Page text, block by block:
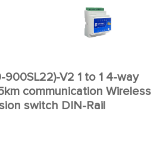
V2 1 to 1 4-way
communication Wireless
switch DIN-Rail